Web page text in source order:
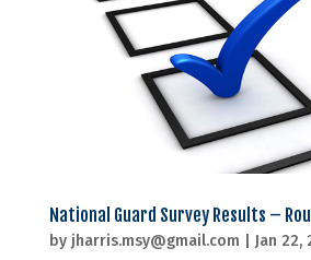
National Guard Survey Results –
by jharris.msy@gmail.com Jan 22,